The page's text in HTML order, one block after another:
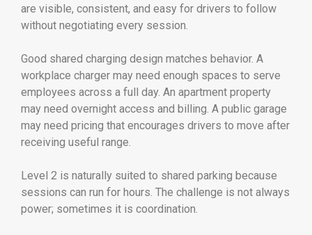
are visible, consistent, and easy for drivers to follow
without negotiating every session.
Good shared charging design matches behavior. A
workplace charger may need enough spaces to serve
employees across a full day. An apartment property
may need overnight access and billing. A public garage
may need pricing that encourages drivers to move after
receiving useful range.
Level 2 is naturally suited to shared parking because
sessions can run for hours. The challenge is not always
power; sometimes it is coordination.